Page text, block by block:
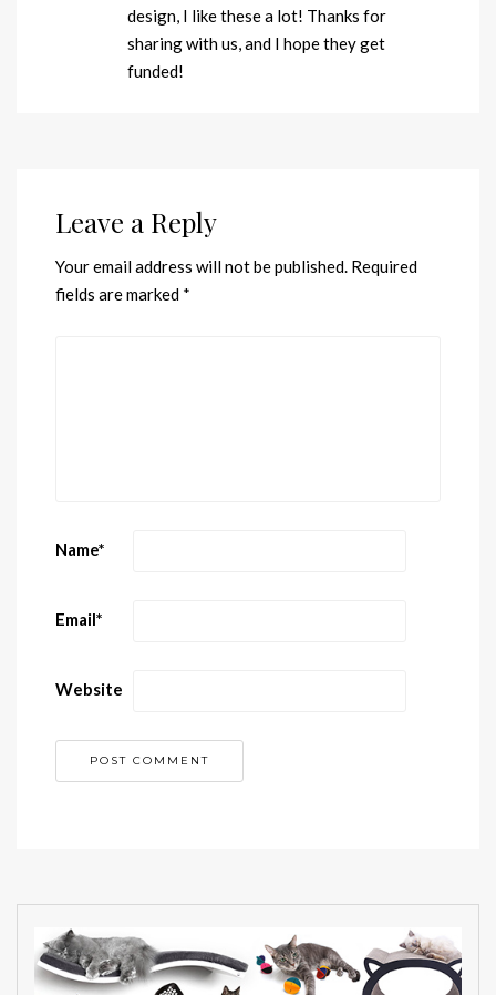
design, I like these a lot! Thanks for
sharing with us, and I hope they get
funded!
Leave a Reply
Your email address will not be published. Required
fields are marked *
Name*
Email*
Website